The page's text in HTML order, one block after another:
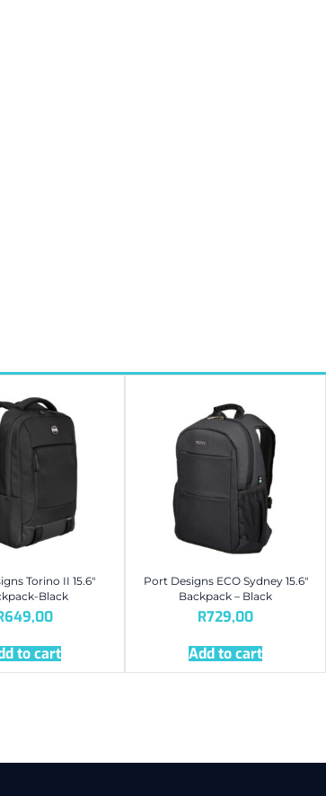
Torino II 15.6″
Black
649,00
to cart
Port Designs ECO Sydney 15.6″
Backpack – Black
R729,00
Add to cart